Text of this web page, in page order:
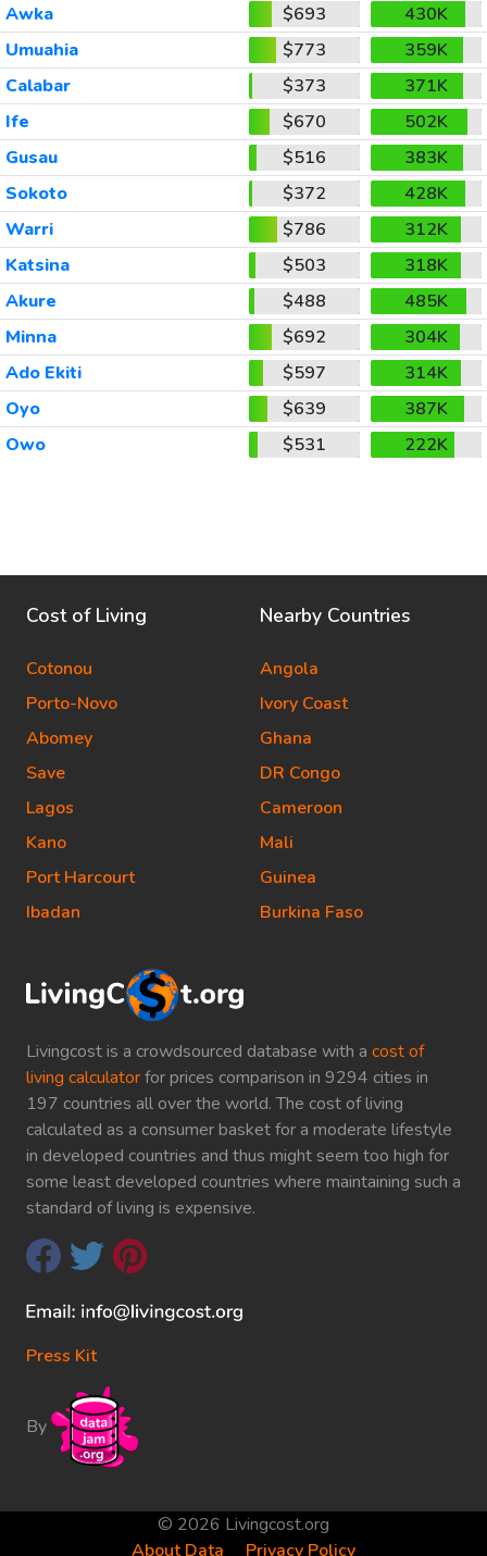
Awka
$693
430K
Umuahia
$773
359K
Calabar
$373
371K
Ife
$670
502K
Gusau
$516
383K
Sokoto
$372
428K
Warri
$786
312K
Katsina
$503
318K
Akure
$488
485K
Minna
$692
304K
Ado Ekiti
$597
314K
Oyo
$639
387K
Owo
$531 222K
Livingcost is a crowdsourced database with a cost of
living calculatorfor prices comparison in 9294 cities in
197 countries all over the world. The cost of living
calculated as a consumer basket for a moderate lifestyle
in developed countries and thus might seem too high for
some least developed countries where maintaining such a
standard of living is expensive.
Press Kit
By
Cost of Living
Cotonou
Porto-Novo
Abomey
Save
Lagos
Kano
Port Harcourt
Ibadan
Nearby Countries
Angola
Ivory Coast
Ghana
DR Congo
Cameroon
Mali
Guinea
Burkina Faso
© 2026 Livingcost.org
About Data
Privacy Policy